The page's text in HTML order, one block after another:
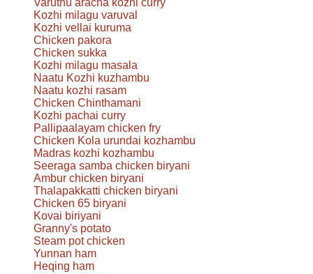
Varuthu aracha kozhi curry
Kozhi milagu varuval
Kozhi vellai kuruma
Chicken pakora
Chicken sukka
Kozhi milagu masala
Naatu Kozhi kuzhambu
Naatu kozhi rasam
Chicken Chinthamani
Kozhi pachai curry
Pallipaalayam chicken fry
Chicken Kola urundai kozhambu
Madras kozhi kozhambu
Seeraga samba chicken biryani
Ambur chicken biryani
Thalapakkatti chicken biryani
Chicken 65 biryani
Kovai biriyani
Granny's potato
Steam pot chicken
Yunnan ham
Heqing ham